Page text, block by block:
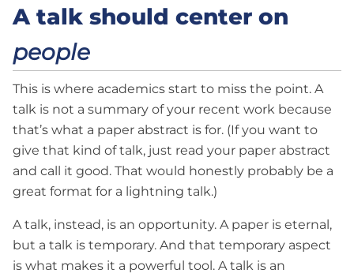
A talk should center on
people
This is where academics start to miss the point. A
talk is not a summary of your recent work because
that’s what a paper abstract is for. (If you want to
give that kind of talk, just read your paper abstract
and call it good. That would honestly probably be a
great format for a lightning talk.)
A talk, instead, is an opportunity. A paper is eternal,
but a talk is temporary. And that temporary aspect
is what makes it a powerful tool. A talk is an